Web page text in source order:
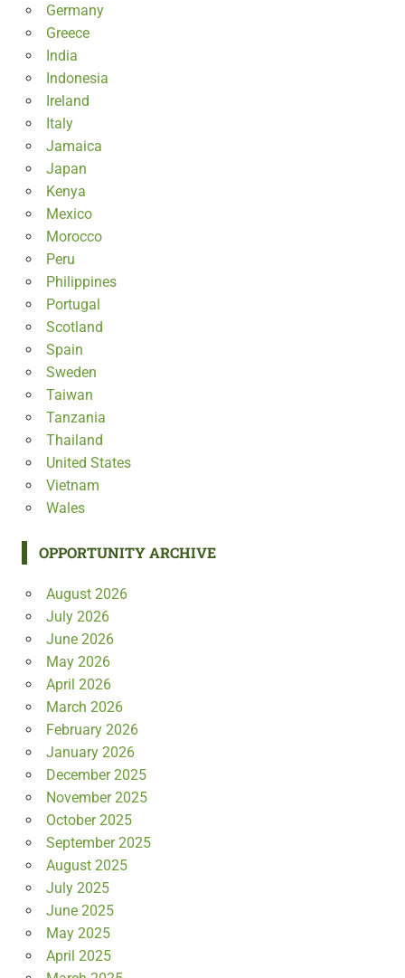
Germany
Greece
India
Indonesia
Ireland
Italy
Jamaica
Japan
Kenya
Mexico
Morocco
Peru
Philippines
Portugal
Scotland
Spain
Sweden
Taiwan
Tanzania
Thailand
United States
Vietnam
Wales
OPPORTUNITY ARCHIVE
August 2026
July 2026
June 2026
May 2026
April 2026
March 2026
February 2026
January 2026
December 2025
November 2025
October 2025
September 2025
August 2025
July 2025
June 2025
May 2025
April 2025